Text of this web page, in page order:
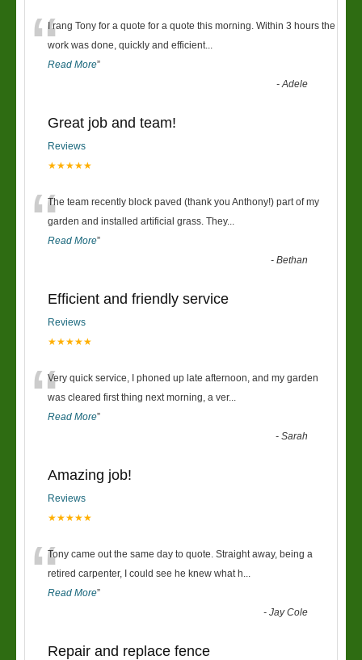
“I rang Tony for a quote for a quote this morning. Within 3 hours the
work was done, quickly and efficient...
Read More”
-Adele
Great job and team!
Reviews
★★★★★
“The team recently block paved (thank you Anthony!) part of my
garden and installed artificial grass. They...
Read More”
-Bethan
Efficient and friendly service
Reviews
★★★★★
“Very quick service, I phoned up late afternoon, and my garden
was cleared first thing next morning, a ver...
Read More”
-Sarah
Amazing job!
Reviews
★★★★★
“Tony came out the same day to quote. Straight away, being a
retired carpenter, I could see he knew what h...
Read More”
-Jay Cole
Repair and replace fence